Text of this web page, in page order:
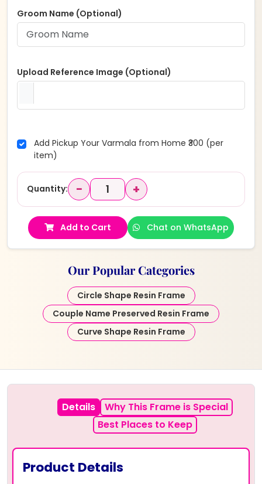
Groom Name (Optional)
Upload Reference Image (Optional)
Add Pickup Your Varmala from Home ₹300 (per
item)
Quantity: − +
Add to Cart Chat on WhatsApp
Our Popular Categories
Circle Shape Resin Frame
Couple Name Preserved Resin Frame
Curve Shape Resin Frame
Details
Why This Frame is Special
Best Places to Keep
Product Details